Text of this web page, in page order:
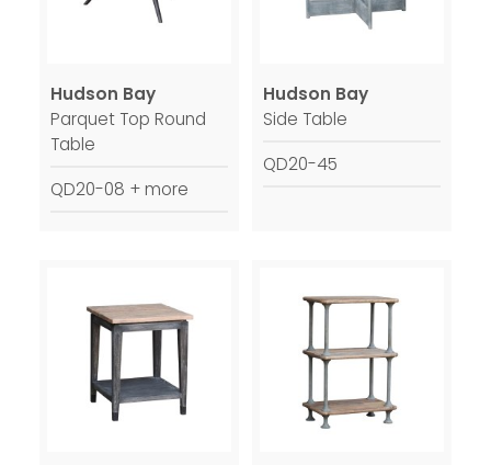
Hudson Bay
Parquet Top Round
Table
QD20-08 + more
Hudson Bay
Side Table
QD20-45